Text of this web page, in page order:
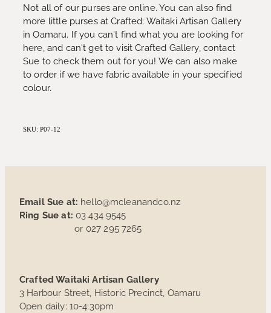
Not all of our purses are online. You can also find
more little purses at Crafted: Waitaki Artisan Gallery
in Oamaru. If you can't find what you are looking for
here, and can't get to visit Crafted Gallery, contact
Sue to check them out for you! We can also make
to order if we have fabric available in your specified
colour.
SKU: P07-12
Email Sue at: hello@mcleanandco.nz
Ring Sue at: 03 434 9545
or 027 295 7265
Crafted Waitaki Artisan Gallery
3 Harbour Street, Historic Precinct, Oamaru
Open daily: 10-4:30pm